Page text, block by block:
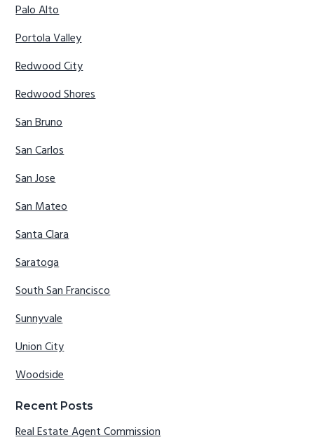
Palo Alto
Portola Valley
Redwood City
Redwood Shores
San Bruno
San Carlos
San Jose
San Mateo
Santa Clara
Saratoga
South San Francisco
Sunnyvale
Union City
Woodside
Recent Posts
Real Estate Agent Commission